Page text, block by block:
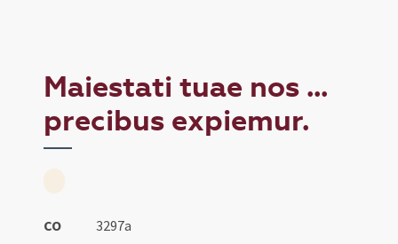
Maiestati tuae nos ...
precibus expiemur.
CO
3297a